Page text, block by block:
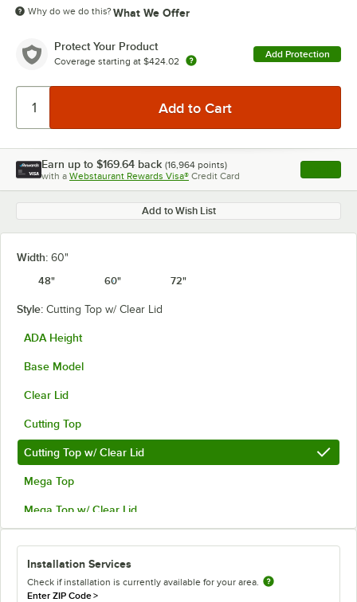
Why do we do this? What We Offer
Protect Your Product
Coverage starting at $424.02
Add Protection
Earn up to $169.64 back (16,964 points)
with a Webstaurant Rewards Visa® Credit Card , opens
Add to Wish List
Width: 60"
48"
60" 72"
Style: Cutting Top w/ Clear Lid
ADA Height
Base Model
Clear Lid
Cutting Top
Cutting Top w/ Clear Lid
Mega Top
Mega Top w/ Clear Lid
Installation Services
Check if installation is currently available for your area.
Enter ZIP Code>